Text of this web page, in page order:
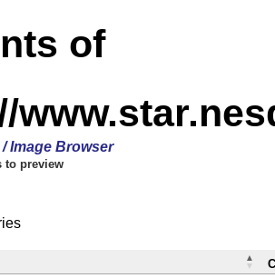
of
Image Browser
to preview